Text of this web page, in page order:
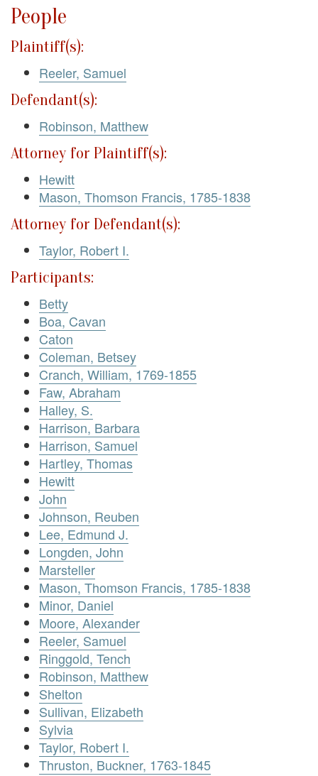
People
Plaintiff(s):
Reeler, Samuel
Defendant(s):
Robinson, Matthew
Attorney for Plaintiff(s):
Hewitt
Mason, Thomson Francis, 1785-1838
Attorney for Defendant(s):
Taylor, Robert I.
Participants:
Betty
Boa, Cavan
Caton
Coleman, Betsey
Cranch, William, 1769-1855
Faw, Abraham
Halley, S.
Harrison, Barbara
Harrison, Samuel
Hartley, Thomas
Hewitt
John
Johnson, Reuben
Lee, Edmund J.
Longden, John
Marsteller
Mason, Thomson Francis, 1785-1838
Minor, Daniel
Moore, Alexander
Reeler, Samuel
Ringgold, Tench
Robinson, Matthew
Shelton
Sullivan, Elizabeth
Sylvia
Taylor, Robert I.
Thruston, Buckner, 1763-1845